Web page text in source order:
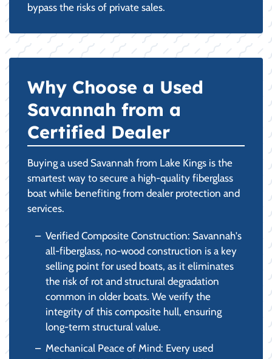
bypass the risks of private sales.
Why Choose a Used
Savannah from a
Certified Dealer
Buying a used Savannah from Lake Kings is the
smartest way to secure a high-quality fiberglass
boat while benefiting from dealer protection and
services.
Verified Composite Construction: Savannah's
all-fiberglass, no-wood construction is a key
selling point for used boats, as it eliminates
the risk of rot and structural degradation
common in older boats. We verify the
integrity of this composite hull, ensuring
long-term structural value.
Mechanical Peace of Mind: Every used